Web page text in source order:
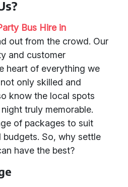
Bus Hire in
out from the crowd. Our
and customer
heart of everything we
only skilled and
know the local spots
truly memorable.
of packages to suit
budgets. So, why settle
have the best?